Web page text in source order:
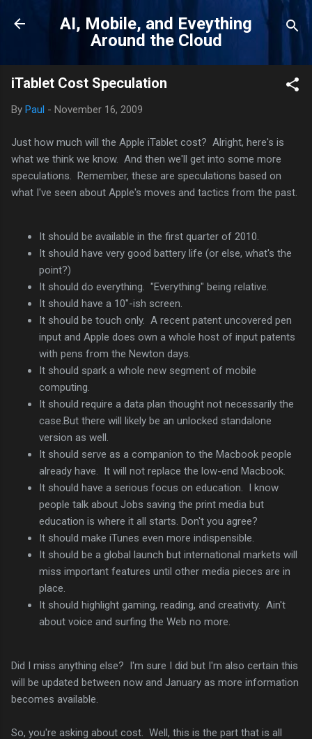
Skip to main content
AI, Mobile, and Eveything
Around the Cloud
iTablet Cost Speculation
By Paul - November 16, 2009
Just how much will the Apple iTablet cost? Alright, here's is
what we think we know. And then we'll get into some more
speculations. Remember, these are speculations based on
what I've seen about Apple's moves and tactics from the past.
It should be available in the first quarter of 2010.
It should have very good battery life (or else, what's the
point?)
It should do everything. "Everything" being relative.
It should have a 10"-ish screen.
It should be touch only. A recent patent uncovered pen
input and Apple does own a whole host of input patents
with pens from the Newton days.
It should spark a whole new segment of mobile
computing.
It should require a data plan thought not necessarily the
case.But there will likely be an unlocked standalone
version as well.
It should serve as a companion to the Macbook people
already have. It will not replace the low-end Macbook.
It should have a serious focus on education. I know
people talk about Jobs saving the print media but
education is where it all starts. Don't you agree?
It should make iTunes even more indispensible.
It should be a global launch but international markets will
miss important features until other media pieces are in
place.
It should highlight gaming, reading, and creativity. Ain't
about voice and surfing the Web no more.
Did I miss anything else? I'm sure I did but I'm also certain this
will be updated between now and January as more information
becomes available.
So, you're asking about cost. Well, this is the part that is all